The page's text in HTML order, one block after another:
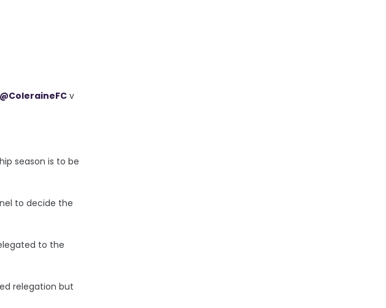
@ColeraineFC v
season is to be
to decide the
to the
relegation but